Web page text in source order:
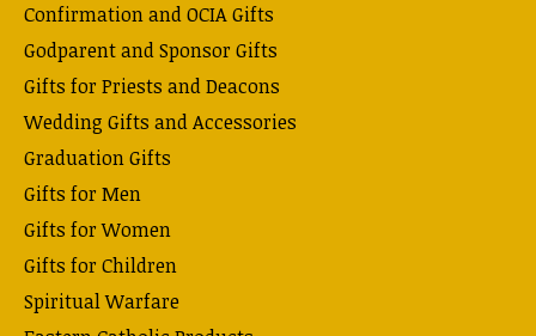
Confirmation and OCIA Gifts
Godparent and Sponsor Gifts
Gifts for Priests and Deacons
Wedding Gifts and Accessories
Graduation Gifts
Gifts for Men
Gifts for Women
Gifts for Children
Spiritual Warfare